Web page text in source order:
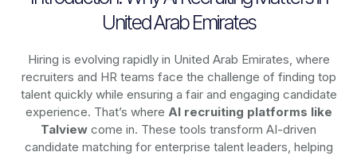
United Arab Emirates
Hiring is evolving rapidly in United Arab Emirates, where
recruiters and HR teams face the challenge of finding top
talent quickly while ensuring a fair and engaging candidate
experience. That’s where AI recruiting platforms like
Talview come in. These tools transform AI-driven
candidate matching for enterprise talent leaders, helping